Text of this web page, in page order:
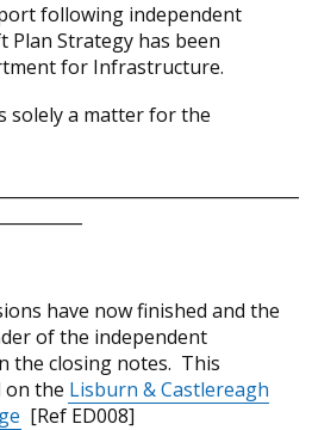
following independent
Strategy has been
for Infrastructure.
solely a matter for the
have now finished and the
of the independent
the closing notes. This
on the Lisburn & Castlereagh
[Ref ED008]